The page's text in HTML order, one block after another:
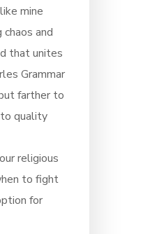
mine
and
that unites
Grammar
farther to
quality
religious
to fight
for